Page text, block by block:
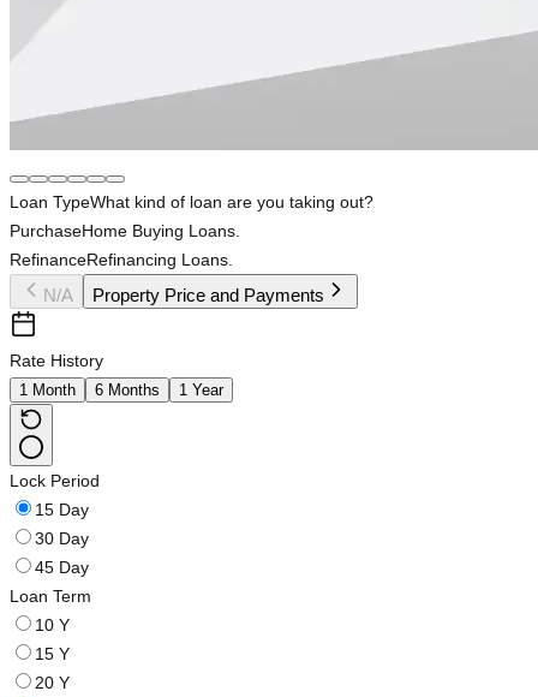
Loan TypeWhat kind of loan are you taking out?
PurchaseHome Buying Loans.
RefinanceRefinancing Loans.
N/A Property Price and Payments
Rate History
1 Month 6 Months 1 Year
Lock Period
15 Day
30 Day
45 Day
Loan Term
10 Y
15 Y
20 Y